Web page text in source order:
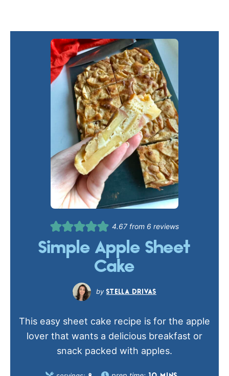
4.67from 6 reviews
Simple Apple Sheet
Cake
STELLA DRIVAS
This easy sheet cake recipe is for the apple
lover that wants a delicious breakfast or
snack packed with apples.